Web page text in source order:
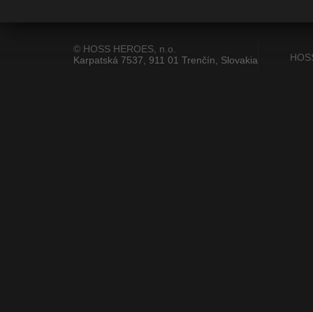
© HOSS HEROES, n.o.
Karpatská 7537, 911 01 Trenčín, Slovakia